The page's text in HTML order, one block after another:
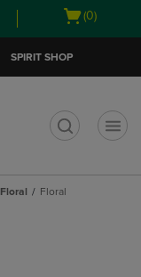
Open
(0)
SPIRIT SHOP
Floral Floral